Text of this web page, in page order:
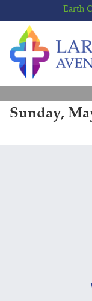
to
content
to
main
menu
Earth
Sunday,